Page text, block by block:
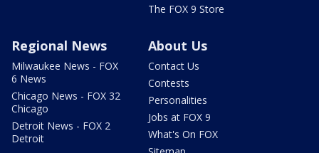
The FOX 9 Store
Regional News
Milwaukee News - FOX
6 News
Chicago News - FOX 32
Chicago
Detroit News - FOX 2
Detroit
About Us
Contact Us
Contests
Personalities
Jobs at FOX 9
What's On FOX